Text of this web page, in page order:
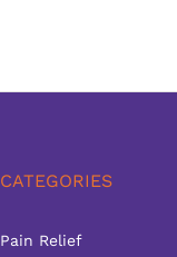
CATEGORIES
Pain Relief